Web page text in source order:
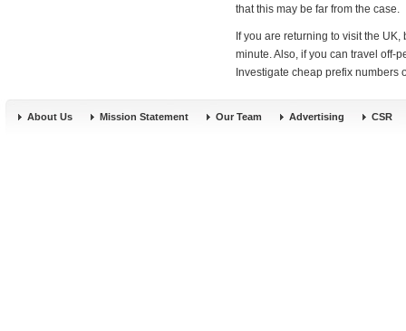
that this may be far from the case.
If you are returning to visit the
minute. Also, if you can travel off-
Investigate cheap prefix
About Us Mission Statement Our Team Advertising CSR